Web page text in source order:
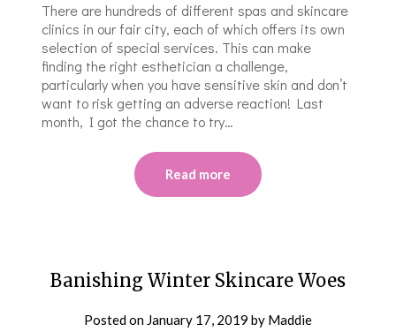
There are hundreds of different spas and skincare
clinics in our fair city, each of which offers its own
selection of special services. This can make
finding the right esthetician a challenge,
particularly when you have sensitive skin and don’t
want to risk getting an adverse reaction! Last
month, I got the chance to try…
Read more
Banishing Winter Skincare Woes
Posted on January 17, 2019 by Maddie